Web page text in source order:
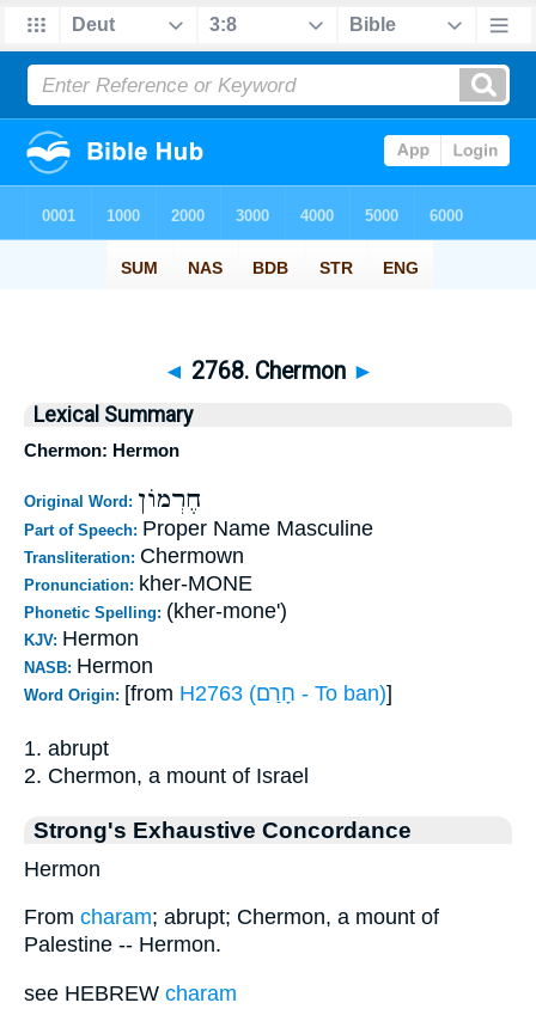
◄ 2768. Chermon ►
Lexical Summary
Chermon: Hermon
Original Word: חֶרְמוֹן
Part of Speech: Proper Name Masculine
Transliteration: Chermown
Pronunciation: kher-MONE
Phonetic Spelling: (kher-mone')
KJV: Hermon
NASB: Hermon
Word Origin: [from H2763 (חָרַם - To ban)]
1. abrupt
2. Chermon, a mount of Israel
Strong's Exhaustive Concordance
Hermon
From charam; abrupt; Chermon, a mount of
Palestine -- Hermon.
see HEBREW charam